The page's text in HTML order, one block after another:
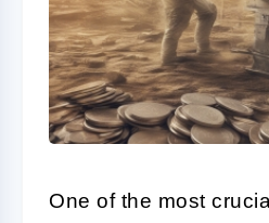
One of the most